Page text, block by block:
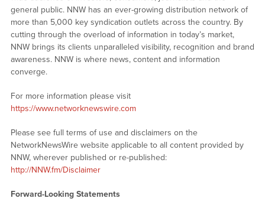
general public. NNW has an ever-growing distribution network of
more than 5,000 key syndication outlets across the country. By
cutting through the overload of information in today’s market,
NNW brings its clients unparalleled visibility, recognition and brand
awareness. NNW is where news, content and information
converge.
For more information please visit
https://www.networknewswire.com
Please see full terms of use and disclaimers on the
NetworkNewsWire website applicable to all content provided by
NNW, wherever published or re-published:
http://NNW.fm/Disclaimer
Forward-Looking Statements